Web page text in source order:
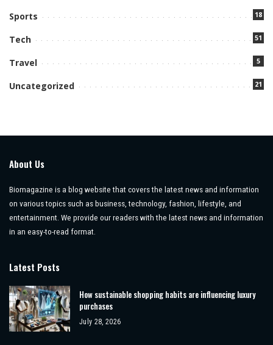
Sports 18
Tech 51
Travel 5
Uncategorized 21
About Us
Biomagazine is a blog website that covers the latest news and information
on various topics such as business, technology, fashion, lifestyle, and
entertainment. We provide our readers with the latest news and information
in an easy-to-read format.
Latest Posts
How sustainable shopping habits are influencing luxury
purchases
July 28, 2026